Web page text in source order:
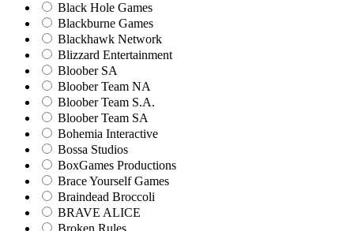
Black Hole Games
Blackburne Games
Blackhawk Network
Blizzard Entertainment
Bloober SA
Bloober Team NA
Bloober Team S.A.
Bloober Team SA
Bohemia Interactive
Bossa Studios
BoxGames Productions
Brace Yourself Games
Braindead Broccoli
BRAVE ALICE